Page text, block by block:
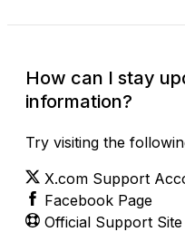
How can I stay
information?
Try visiting the
X.com Support
Facebook Page
Official Support Site